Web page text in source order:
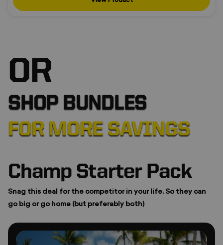
*
OR
SHOP BUNDLES
FOR MORE SAVINGS
Champ Starter Pack
Snag this deal for the competitor in your life. So they can
go big or go home (but preferably both)